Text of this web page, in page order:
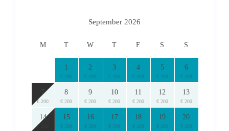
For Cancellations and Refund Policies please read
© 2024 RentAGreekHome
*RentAGreekHome powered by PathTravelDesigns holds the
exclusive copyright to this text/description. Unauthorized use
elsewhere without prior written permission will result in the
pursuit of relevant legal action.
September 2026
M T W T F S S
1
€ 200
2
€ 200
3
€ 200
4
€ 200
5
€ 200
6
€ 200
7
€ 200
8
€ 200
9
€ 200
10
€ 200
11
€ 200
12
€ 200
13
€ 200
14
€ 200
15
€ 200
16
€ 200
17
€ 200
18
€ 200
19
€ 200
20
€ 200